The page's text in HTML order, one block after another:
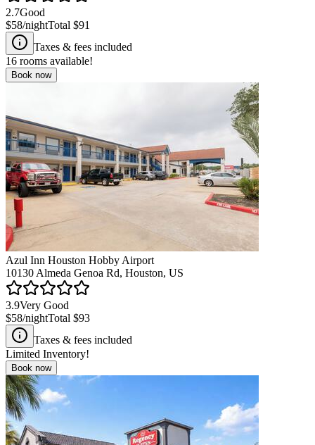
2.7Good
$58/nightTotal $91
Taxes & fees included
16 rooms available!
Book now
Azul Inn Houston Hobby Airport
10130 Almeda Genoa Rd, Houston, US
3.9Very Good
$58/nightTotal $93
Taxes & fees included
Limited Inventory!
Book now